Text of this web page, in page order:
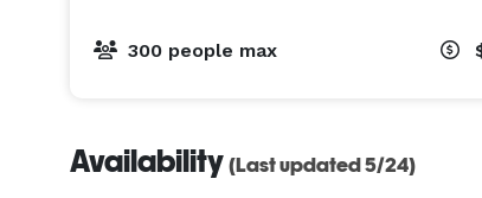
300 people max
Availability (Last updated 5/24)